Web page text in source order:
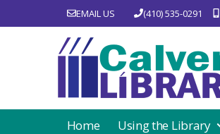
EMAIL US (410) 535-0291
Home Using the Library